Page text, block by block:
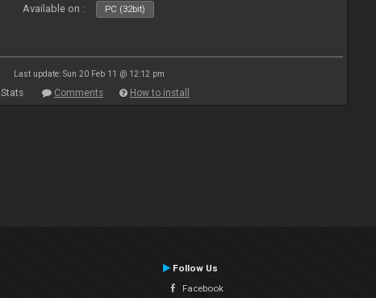
Available on : PC (32bit)
Last update: Sun 20 Feb 11 @ 12:12 pm
Stats Comments How to install
Follow Us
Facebook